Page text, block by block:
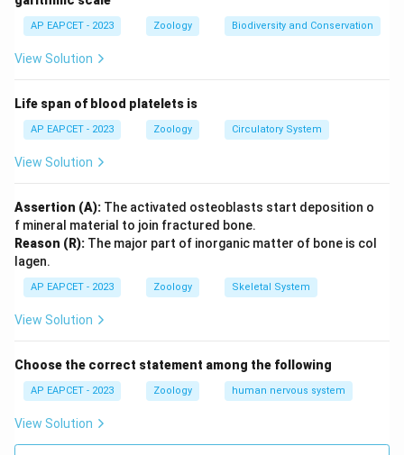
Step 3: Analysis
The assertion is a correct statement of Gause's
principle. The reason is also true, as species facing
partitioning" to coexist by utilizing different niches or
resources. However, resource partitioning is an
*adaptation* that allows coexistence, rather than the
occurs in the first place.
Step 4: Conclusion
Since both statements are factually correct but (R)
describes an alternative outcome/adaptation rather
than the direct cause of the exclusion described in (A),
Final Answer:(B)
AP EAPCET - 2023 Zoology Biodiversity and Conservation
View Solution
Life span of blood platelets is
AP EAPCET - 2023 Zoology Circulatory System
View Solution
Assertion (A): The activated osteoblasts start deposition o
f mineral material to join fractured bone.
Reason (R): The major part of inorganic matter of bone is col
lagen.
AP EAPCET - 2023 Zoology Skeletal System
View Solution
Choose the correct statement among the following
AP EAPCET - 2023 Zoology human nervous system
View Solution